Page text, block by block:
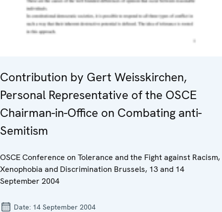
Contribution by Gert Weisskirchen,
Personal Representative of the OSCE
Chairman-in-Office on Combating anti-
Semitism
OSCE Conference on Tolerance and the Fight against Racism,
Xenophobia and Discrimination Brussels, 13 and 14
September 2004
Date: 14 September 2004